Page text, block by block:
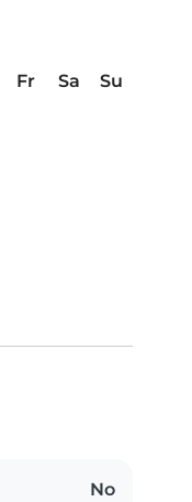
Fr Sa
Su
No